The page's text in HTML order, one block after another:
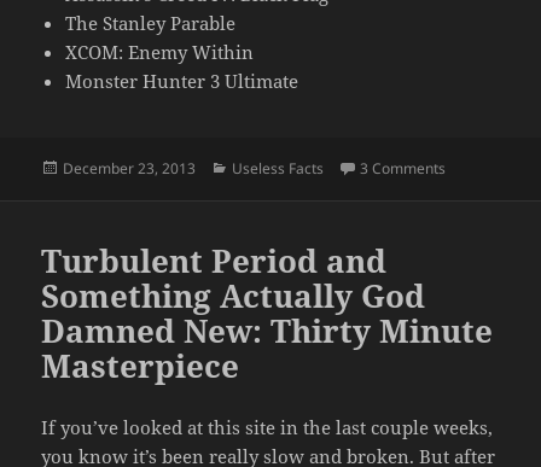
The Stanley Parable
XCOM: Enemy Within
Monster Hunter 3 Ultimate
Posted
December 23, 2013 Categories
Useless Facts 3 Comments
Turbulent Period and
Something Actually God
Damned New: Thirty Minute
Masterpiece
If you’ve looked at this site in the last couple weeks,
you know it’s been really slow and broken. But after